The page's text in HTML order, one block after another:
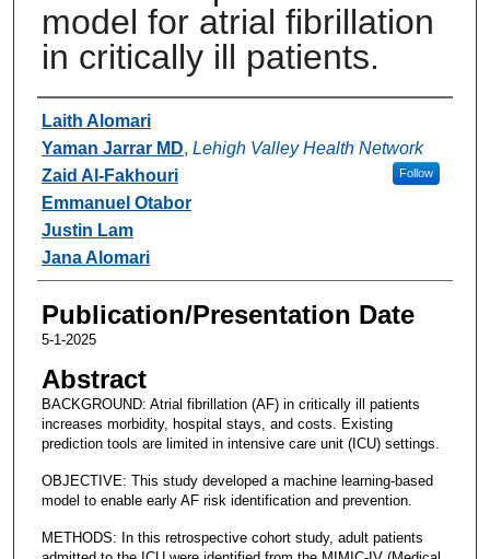
model for atrial fibrillation
in critically ill patients.
Authors
Laith Alomari
Yaman Jarrar MD, Lehigh Valley Health Network
Follow
Zaid Al-Fakhouri
Emmanuel Otabor
Justin Lam
Jana Alomari
Publication/Presentation Date
5-1-2025
Abstract
BACKGROUND: Atrial fibrillation (AF) in critically ill patients
increases morbidity, hospital stays, and costs. Existing
prediction tools are limited in intensive care unit (ICU) settings.
OBJECTIVE: This study developed a machine learning-based
model to enable early AF risk identification and prevention.
METHODS: In this retrospective cohort study, adult patients